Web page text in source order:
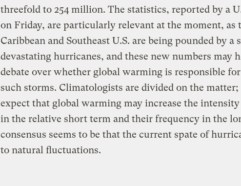
threefold to 254 million. The statistics, reported by a
on Friday, are particularly relevant at the moment, as
Caribbean and Southeast U.S. are being pounded by a
devastating hurricanes, and these new numbers may
debate over whether global warming is responsible
such storms. Climatologists are divided on the
expect that global warming may increase the
in the relative short term and their frequency in the
consensus seems to be that the current spate of
to natural fluctuations.